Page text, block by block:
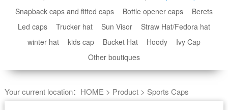
Snapback caps and fitted caps
Bottle opener caps
Berets
Led caps
Trucker hat Sun Visor
Straw Hat/Fedora hat
winter hat
kids cap Bucket Hat Hoody
Ivy Cap
Other boutiques
Your current location： HOME > Product> Sports Caps